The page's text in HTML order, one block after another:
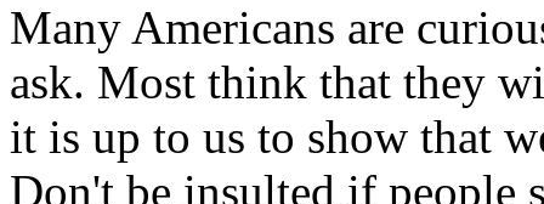
Many Americans are
ask. Most think that they
it is up to us to show that
Don't be insulted if people